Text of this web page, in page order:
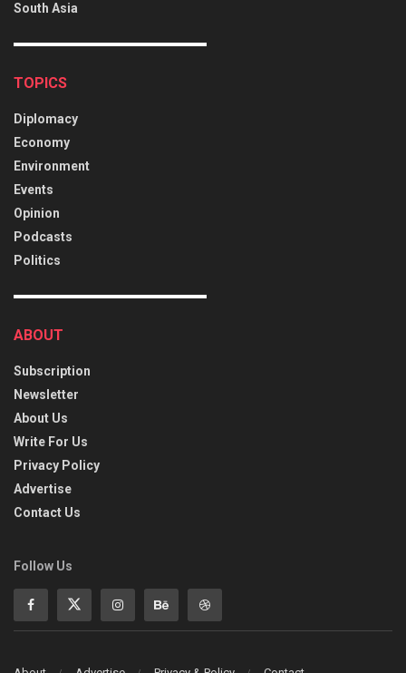
South Asia
TOPICS
Diplomacy
Economy
Environment
Events
Opinion
Podcasts
Politics
ABOUT
Subscription
Newsletter
About Us
Write For Us
Privacy Policy
Advertise
Contact Us
Follow Us